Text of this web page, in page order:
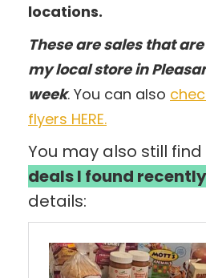
locations.
These are sales that
my local store in
week. You can also
flyers HERE.
You may also still find
deals I found recently
details: